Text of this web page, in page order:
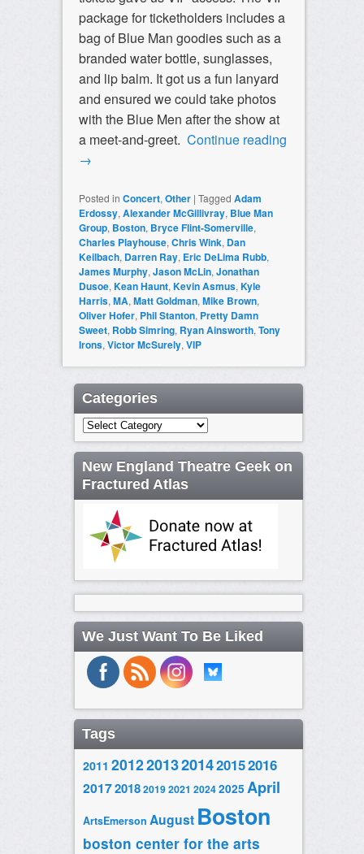
package for ticketholders includes a
bag of Blue Man goodies such as a
branded water bottle, sunglasses,
and lip balm. It got us a fun lanyard
and ensured we could take photos
with the Blue Men after the show at
a meet-and-greet. Continue reading
→
Posted in Concert, Other | Tagged Adam
Erdossy, Alexander McGillivray, Blue Man
Group, Boston, Bryce Flint-Somerville,
Charles Playhouse, Chris Wink, Dan
Keilbach, Darren Ray, Eric DeLima Rubb,
James Murphy, Jason McLin, Jonathan
Dusoe, Kean Haunt, Kevin Asmus, Kyle
Harris, MA, Matt Goldman, Mike Brown,
Oliver Hofer, Phil Stanton, Pretty Damn
Sweet, Robb Simring, Ryan Ainsworth, Tony
Irons, Victor McSurely, VIP
Categories
Categories
New England Theatre Geek on
Fractured Atlas
We Just Want To Be Liked
Tags
2011 20122013201420152016
2017201820192021 20242025 April
ArtsEmerson August Boston
boston center for the arts